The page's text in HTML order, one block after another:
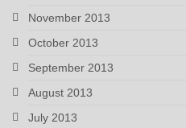
November 2013
October 2013
September 2013
August 2013
July 2013